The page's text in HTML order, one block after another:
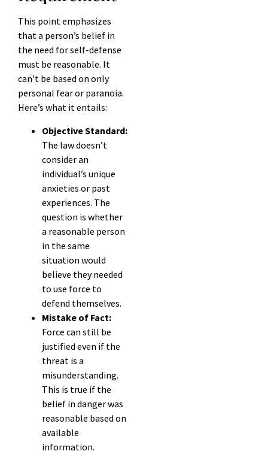
This point emphasizes
that a person’s belief in
the need for self-defense
must be reasonable. It
can’t be based on only
personal fear or paranoia.
Here’s what it entails:
Objective Standard:
The law doesn’t
consider an
individual’s unique
anxieties or past
experiences. The
question is whether
a reasonable person
in the same
situation would
believe they needed
to use force to
defend themselves.
Mistake of Fact:
Force can still be
justified even if the
threat is a
misunderstanding.
This is true if the
belief in danger was
reasonable based on
available
information.